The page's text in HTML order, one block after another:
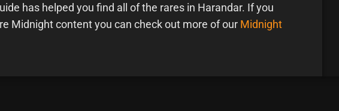
has helped you find all of the rares in Harandar. If you
Midnight content you can check out more of our Midnight